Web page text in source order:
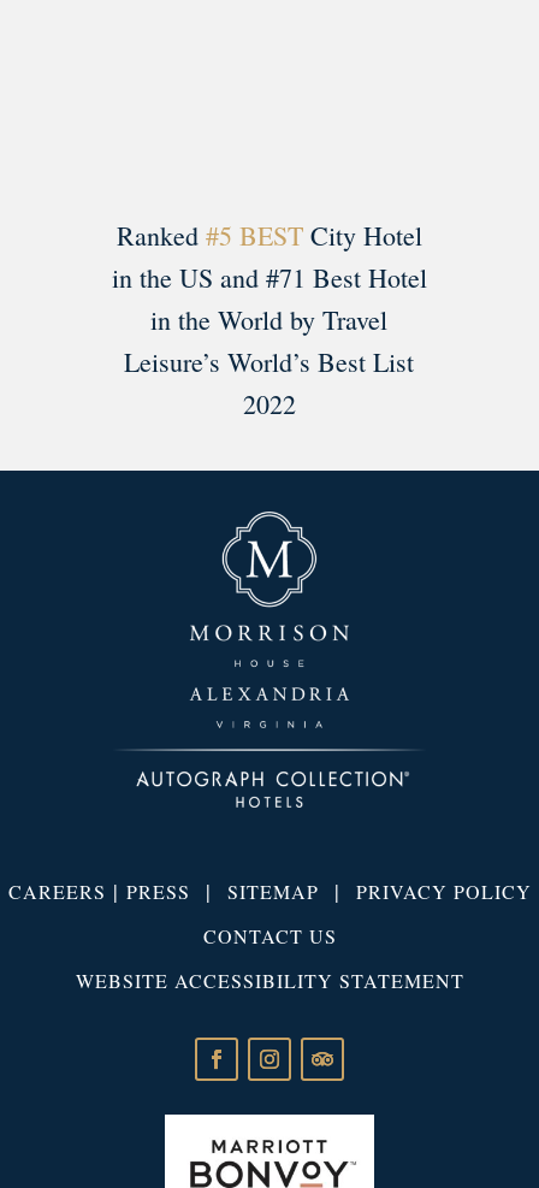
Ranked #5 BESTCity Hotel
in the US and #71 Best Hotel
in the World by Travel
Leisure’s World’s Best List
2022
CAREERS | PRESS | SITEMAP | PRIVACY POLICY
CONTACT US
WEBSITE ACCESSIBILITY STATEMENT